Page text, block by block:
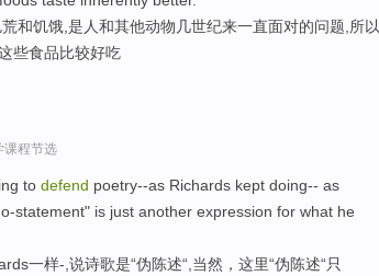
和饥饿,是人和其他动物几世纪来一直面对的问题,所以
些食品比较好吃
课程节选
to defend poetry--as Richards kept doing-- as
statement" is just another expression for what he
一样-,说诗歌是“伪陈述“,当然，这里“伪陈述“只